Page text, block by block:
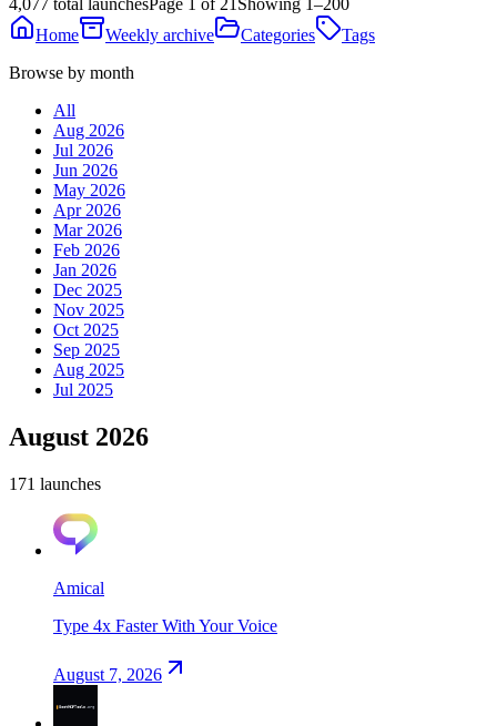
Home
Weekly archive Categories
Tags
Browse by month
All
Aug 2026
Jul 2026
Jun 2026
May 2026
Apr 2026
Mar 2026
Feb 2026
Jan 2026
Dec 2025
Nov 2025
Oct 2025
Sep 2025
Aug 2025
Jul 2025
August 2026
171 launches
Amical
Type 4x Faster With Your Voice
August 7, 2026